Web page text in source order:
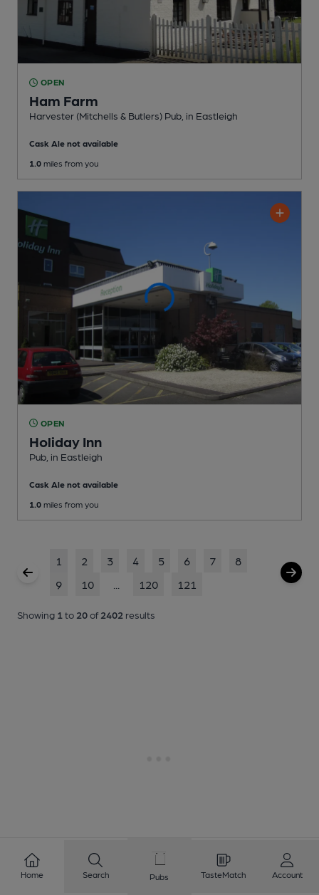
OPEN
Ham Farm
Harvester (Mitchells & Butlers) Pub , in Eastleigh
Cask Ale not available
1.0 miles from you
OPEN
Holiday Inn
Pub , in Eastleigh
Cask Ale not available
1.0 miles from you
1 2 3 4 5 6 7
8
9
10 120 121
Showing 1 to 20of 2402 results
Home Search Pubs TasteMatch Account